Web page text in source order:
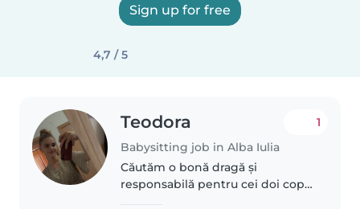
Sign up for free
4,7 / 5
Teodora
Babysitting job in Alba Iulia
1
Căutăm o bonă dragă și
responsabilă pentru cei doi copii